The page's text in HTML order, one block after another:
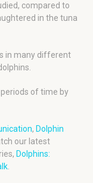
compared to
in the tuna
in many different
of time by
, Dolphin
our latest
Dolphins: